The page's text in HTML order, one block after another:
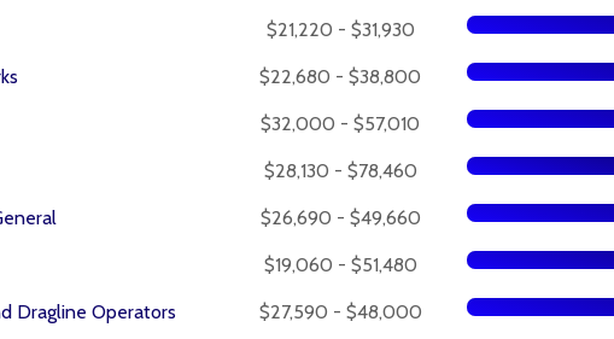
$21,220 - $31,930
$22,680 - $38,800
$32,000 - $57,010
$28,130 - $78,460
$26,690 - $49,660
$19,060 - $51,480
Dragline Operators $27,590 - $48,000